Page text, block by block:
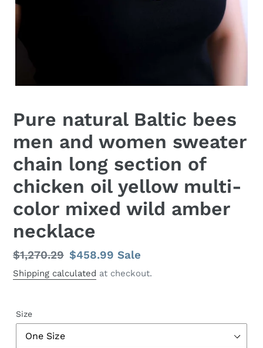
Pure natural Baltic bees
men and women sweater
chain long section of
chicken oil yellow multi-
color mixed wild amber
necklace
Regular
price
$1,270.29 Sale
price
$458.99Sale
Shipping calculated at checkout.
Size